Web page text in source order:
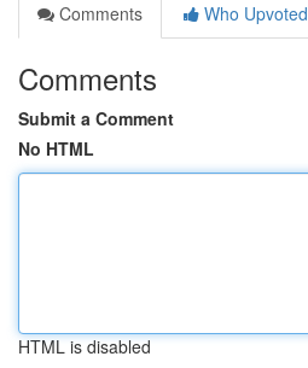
Comments
Who Upvoted
Comments
Submit a Comment
No HTML
HTML is disabled